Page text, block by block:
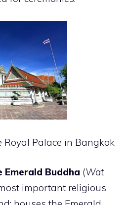
Royal Palace in Bangkok
Emerald Buddha (Wat
important religious